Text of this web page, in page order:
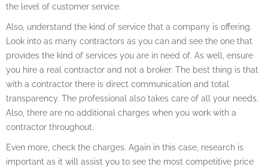
the level of customer service.
Also, understand the kind of service that a company is offering.
Look into as many contractors as you can and see the one that
provides the kind of services you are in need of. As well, ensure
you hire a real contractor and not a broker. The best thing is that
with a contractor there is direct communication and total
transparency. The professional also takes care of all your needs.
Also, there are no additional charges when you work with a
contractor throughout.
Even more, check the charges. Again in this case, research is
important as it will assist you to see the most competitive price